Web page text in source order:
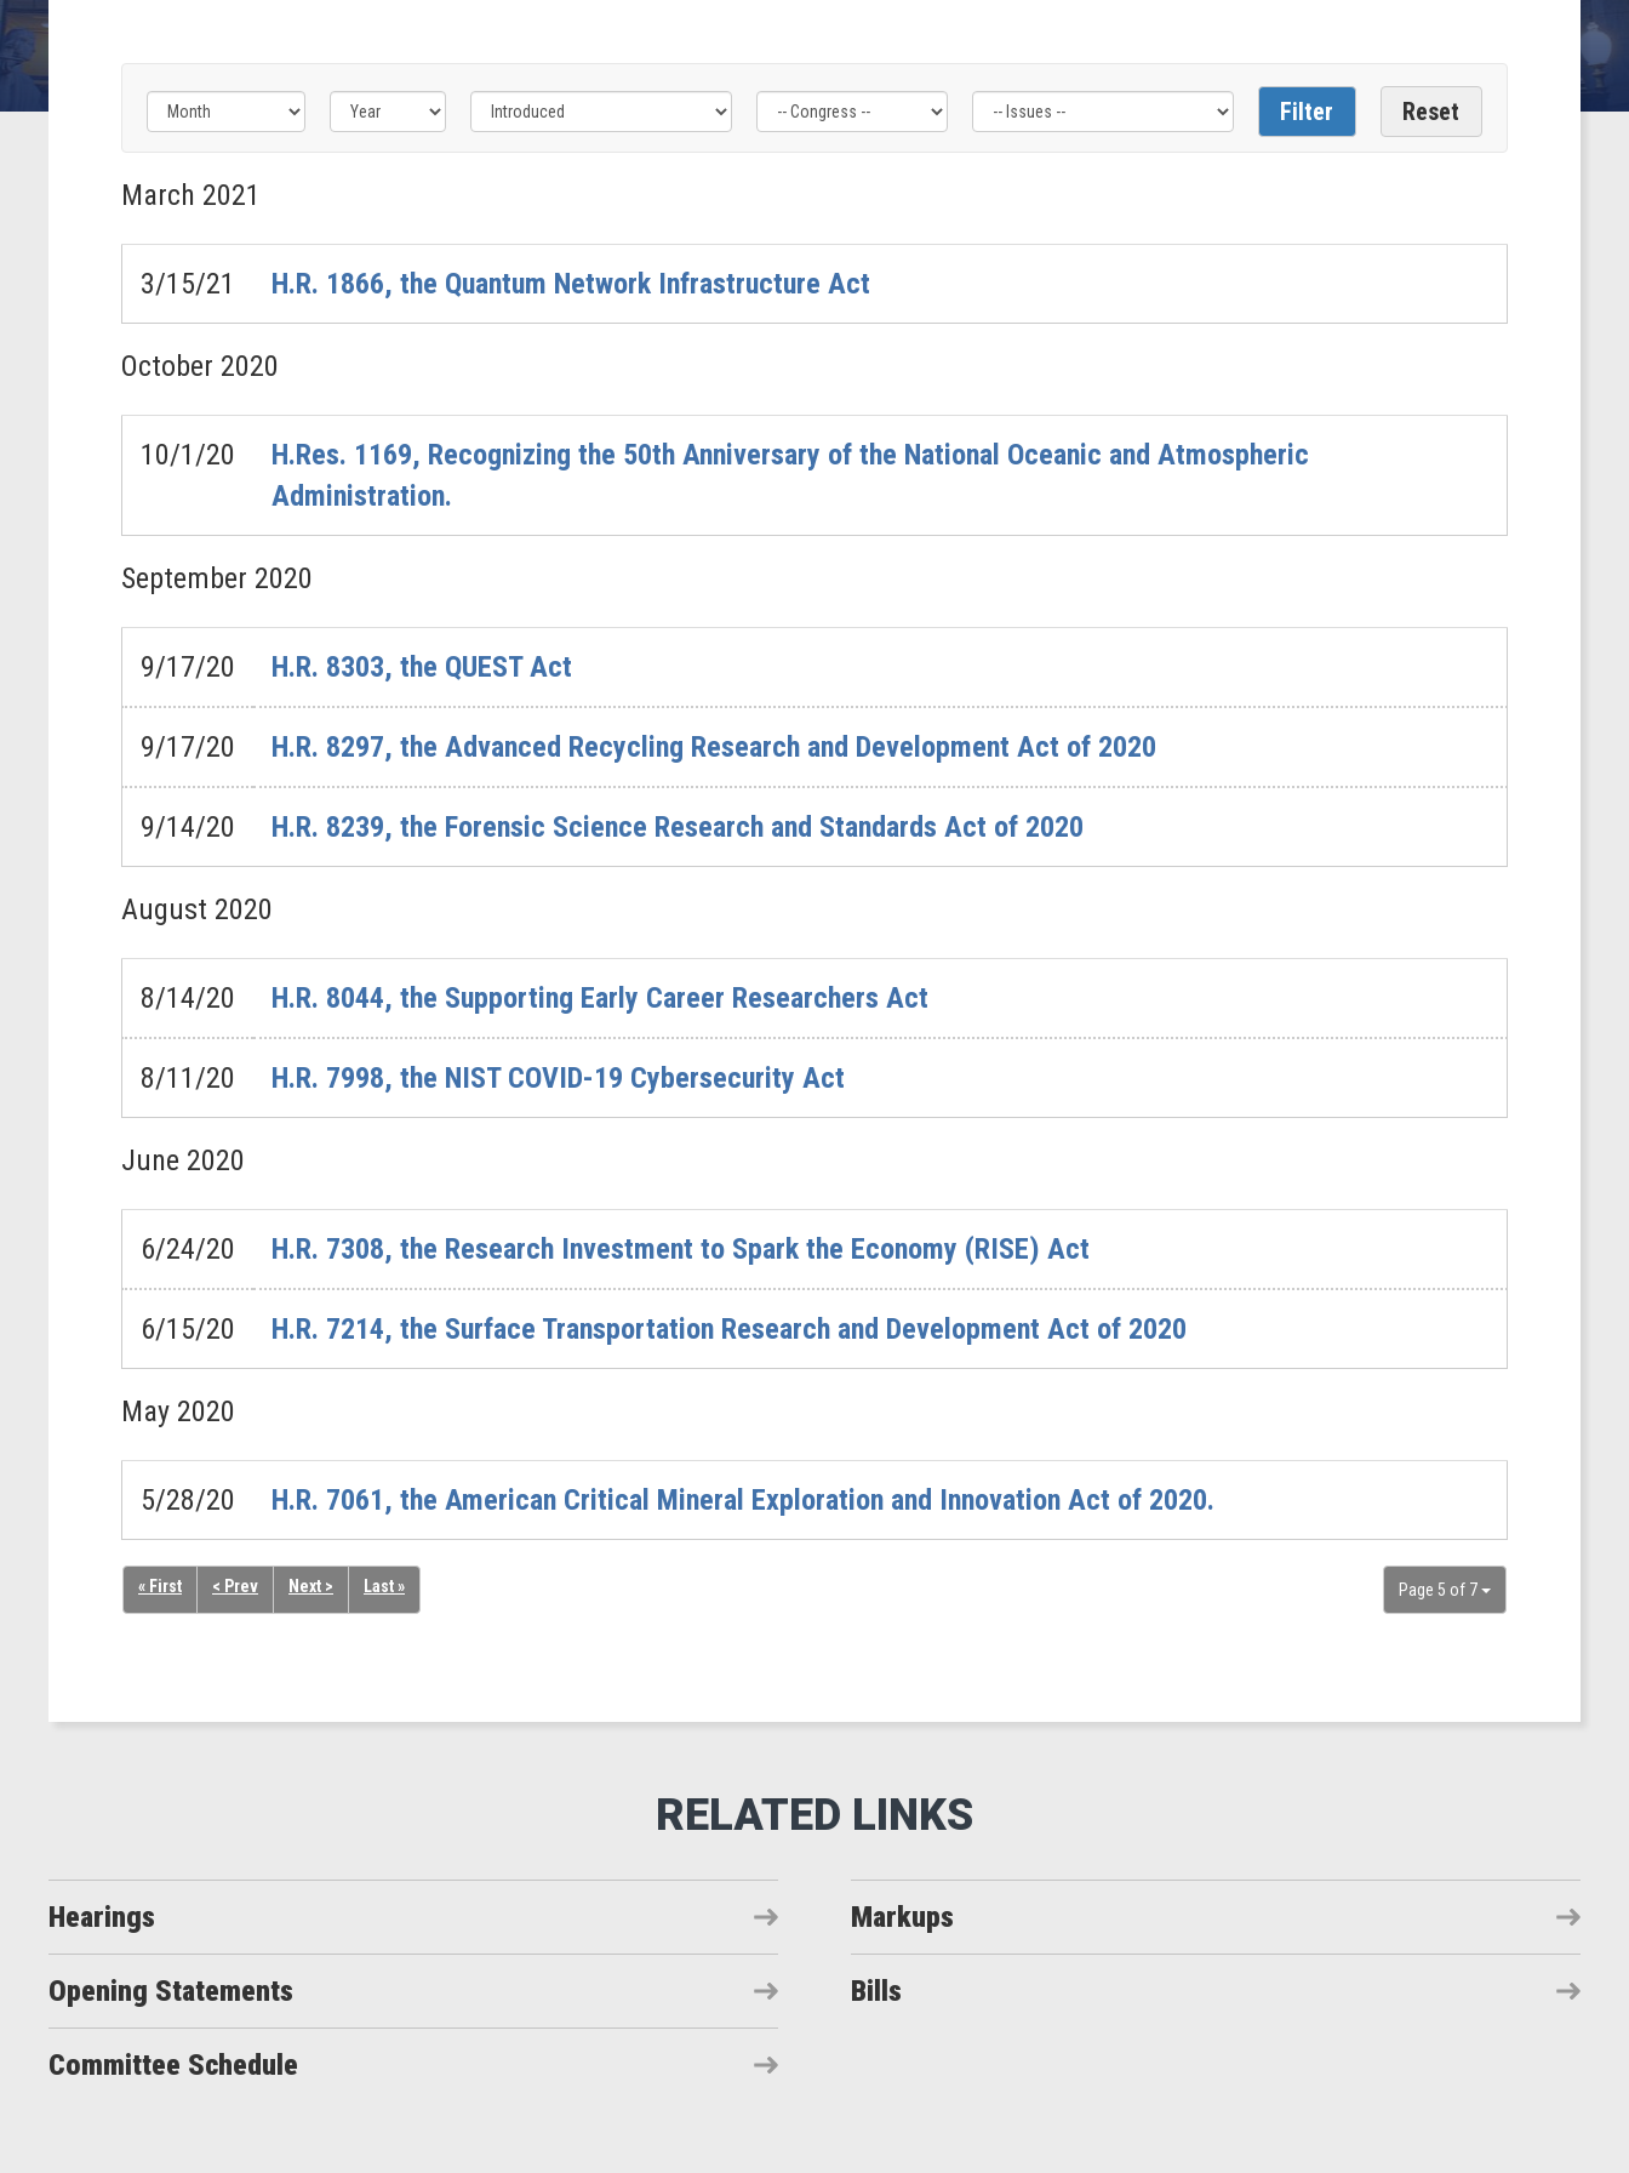
Filter
by
Bills
-
Last
Label
Filter
by
Congress
Label
Filter
by
Issue
Label
March 2021
3/15/21 H.R. 1866, the Quantum Network Infrastructure Act
October 2020
10/1/20
H.Res. 1169, Recognizing the 50th Anniversary of the National Oceanic and Atmospheric
Administration.
September 2020
9/17/20 H.R. 8303, the QUEST Act
9/17/20 H.R. 8297, the Advanced Recycling Research and Development Act of 2020
9/14/20 H.R. 8239, the Forensic Science Research and Standards Act of 2020
August 2020
8/14/20 H.R. 8044, the Supporting Early Career Researchers Act
8/11/20 H.R. 7998, the NIST COVID-19 Cybersecurity Act
June 2020
6/24/20 H.R. 7308, the Research Investment to Spark the Economy (RISE) Act
6/15/20 H.R. 7214, the Surface Transportation Research and Development Act of 2020
May 2020
5/28/20 H.R. 7061, the American Critical Mineral Exploration and Innovation Act of 2020.
Page 5 of 7
« First < Prev Next > Last »
Hearings Markups
Opening Statements Bills
Committee Schedule